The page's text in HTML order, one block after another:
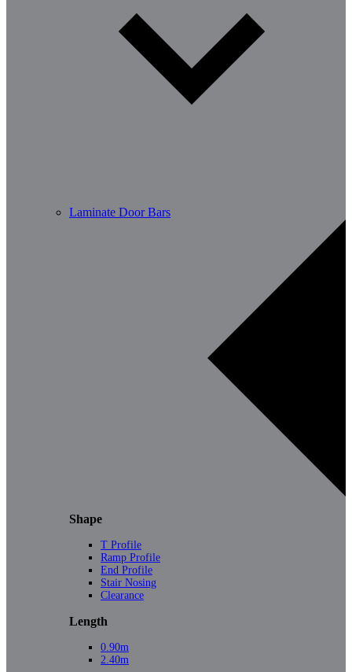
Laminate Door Bars
Shape
T Profile
Ramp Profile
End Profile
Stair Nosing
Clearance
Length
0.90m
2.40m